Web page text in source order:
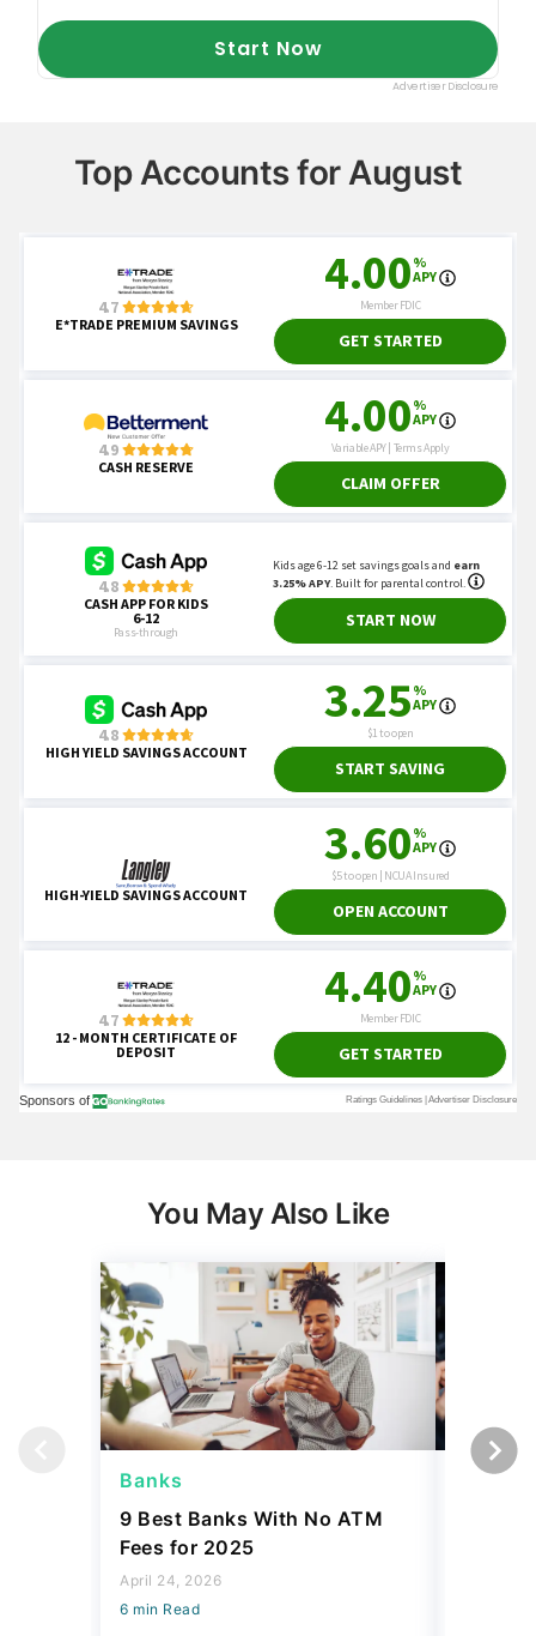
Top Accounts for August
You May Also Like
Banks
9 Best Banks With No ATM
Fees for 2025
April 24, 2026
6 min Read
Banks